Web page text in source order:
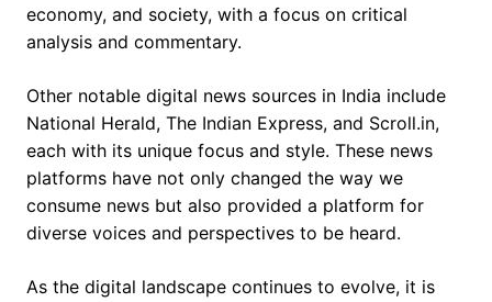
economy, and society, with a focus on critical
analysis and commentary.
Other notable digital news sources in India include
National Herald, The Indian Express, and Scroll.in,
each with its unique focus and style. These news
platforms have not only changed the way we
consume news but also provided a platform for
diverse voices and perspectives to be heard.
As the digital landscape continues to evolve, it is